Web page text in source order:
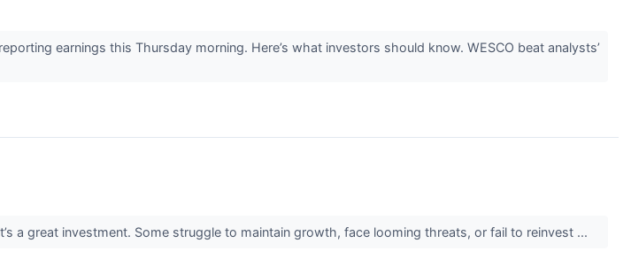
earnings this Thursday morning. Here’s what investors should know. WESCO beat analysts’
a great investment. Some struggle to maintain growth, face looming threats, or fail to reinvest ...